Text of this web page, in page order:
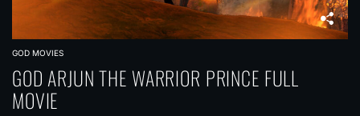
GOD MOVIES
GOD ARJUN THE WARRIOR PRINCE FULL
MOVIE